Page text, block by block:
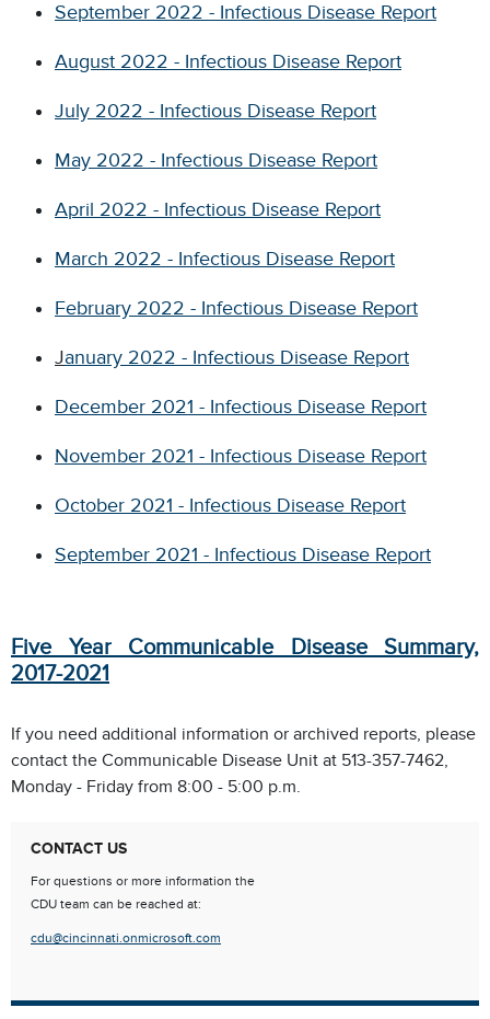
September 2022 - Infectious Disease Report
August 2022 - Infectious Disease Report
July 2022 - Infectious Disease Report
May 2022 - Infectious Disease Report
April 2022 - Infectious Disease Report
March 2022 - Infectious Disease Report
February 2022 - Infectious Disease Report
January 2022 - Infectious Disease Report
December 2021 - Infectious Disease Report
November 2021 - Infectious Disease Report
October 2021 - Infectious Disease Report
September 2021 - Infectious Disease Report
Five Year Communicable Disease Summary,
2017-2021
If you need additional information or archived reports, please
contact the Communicable Disease Unit at 513-357-7462,
Monday - Friday from 8:00 - 5:00 p.m.
CONTACT US
For questions or more information the
CDU team can be reached at:
cdu@cincinnati.onmicrosoft.com